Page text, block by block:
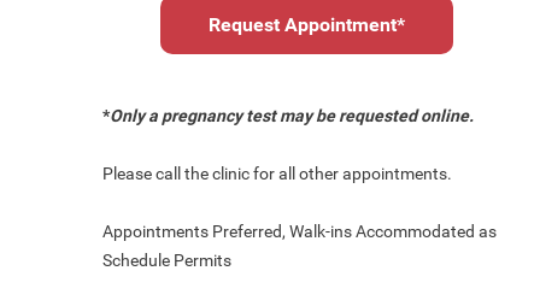
Request Appointment*
*Only a pregnancy test may be requested online.
Please call the clinic for all other appointments.
Appointments Preferred, Walk-ins Accommodated as
Schedule Permits